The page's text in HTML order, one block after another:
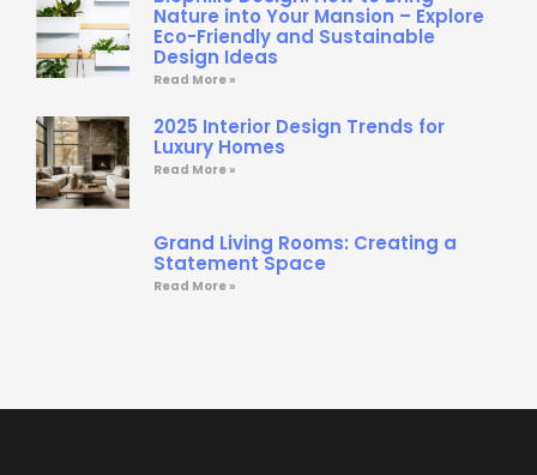
Nature into Your Mansion – Explore
Eco-Friendly and Sustainable
Design Ideas
Read More »
2025 Interior Design Trends for
Luxury Homes
Read More »
Grand Living Rooms: Creating a
Statement Space
Read More »